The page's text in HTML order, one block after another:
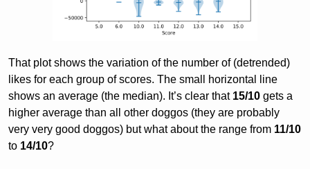
That plot shows the variation of the number of (detrended)
likes for each group of scores. The small horizontal line
shows an average (the median). It’s clear that 15/10 gets a
higher average than all other doggos (they are probably
very very good doggos) but what about the range from 11/10
to 14/10?